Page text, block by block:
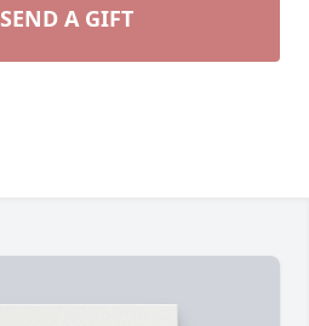
SEND A GIFT